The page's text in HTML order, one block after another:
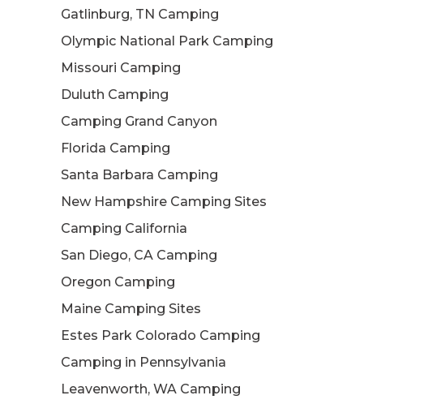
Gatlinburg, TN Camping
Olympic National Park Camping
Missouri Camping
Duluth Camping
Camping Grand Canyon
Florida Camping
Santa Barbara Camping
New Hampshire Camping Sites
Camping California
San Diego, CA Camping
Oregon Camping
Maine Camping Sites
Estes Park Colorado Camping
Camping in Pennsylvania
Leavenworth, WA Camping